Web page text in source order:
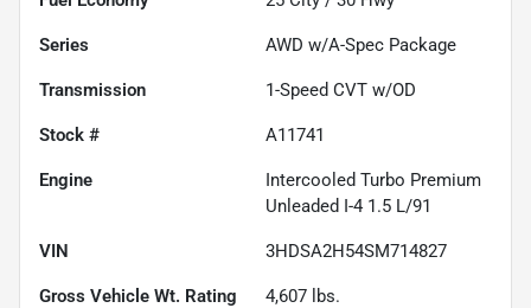
Series AWD w/A-Spec Package
Transmission 1-Speed CVT w/OD
Stock # A11741
Engine
Intercooled Turbo Premium
Unleaded I-4 1.5 L/91
VIN 3HDSA2H54SM714827
Gross Vehicle Wt. Rating 4,607 lbs.